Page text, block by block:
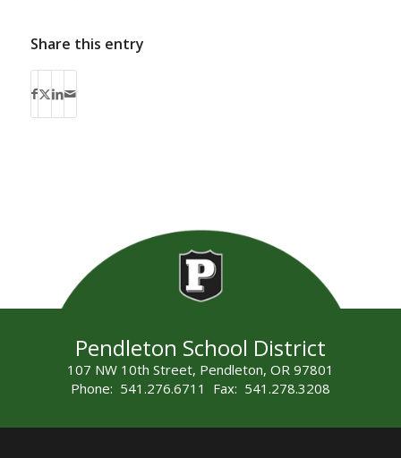
Share this entry
Pendleton School District
107 NW 10th Street, Pendleton, OR 97801
Phone: 541.276.6711 Fax: 541.278.3208